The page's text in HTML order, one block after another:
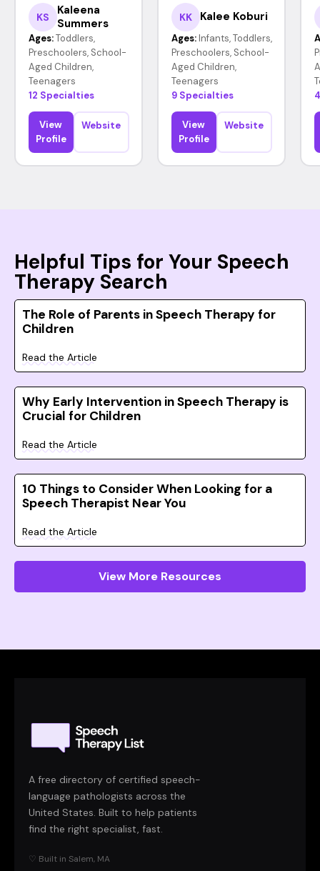
KS
Kaleena
Summers
Ages: Toddlers,
Preschoolers, School-
Aged Children,
Teenagers
12 Specialties
View
Profile
Website
KK Kalee Koburi
Ages: Infants, Toddlers,
Preschoolers, School-
Aged Children,
Teenagers
9 Specialties
View
Profile
Website
Helpful Tips for Your Speech
Therapy Search
The Role of Parents in Speech Therapy for
Children
Read the Article
Why Early Intervention in Speech Therapy is
Crucial for Children
Read the Article
10 Things to Consider When Looking for a
Speech Therapist Near You
Read the Article
View More Resources
A free directory of certified speech-
language pathologists across the
United States. Built to help patients
find the right specialist, fast.
♡ Built in Salem, MA